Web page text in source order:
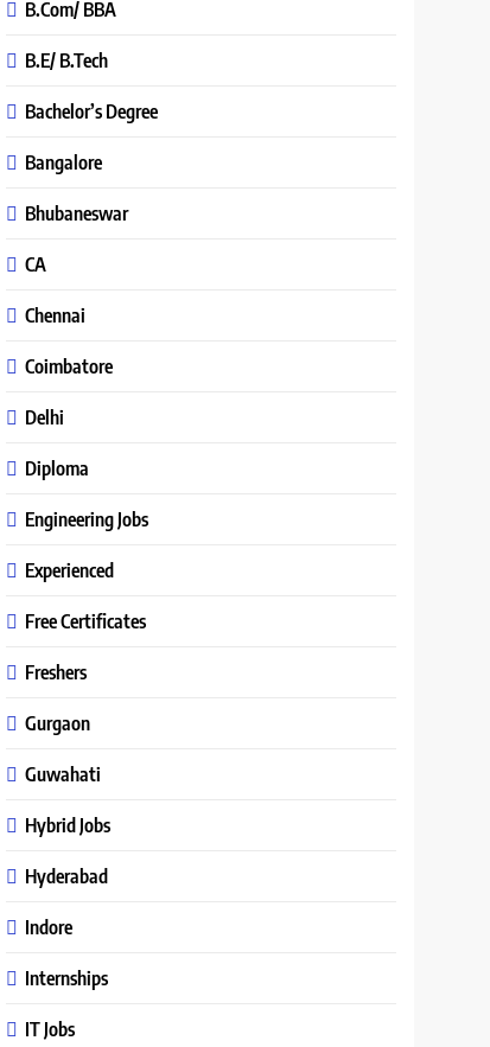
B.Com/ BBA
B.E/ B.Tech
Bachelor’s Degree
Bangalore
Bhubaneswar
CA
Chennai
Coimbatore
Delhi
Diploma
Engineering Jobs
Experienced
Free Certificates
Freshers
Gurgaon
Guwahati
Hybrid Jobs
Hyderabad
Indore
Internships
IT Jobs